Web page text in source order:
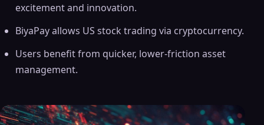
excitement and innovation.
BiyaPay allows US stock trading via cryptocurrency.
Users benefit from quicker, lower-friction asset
management.